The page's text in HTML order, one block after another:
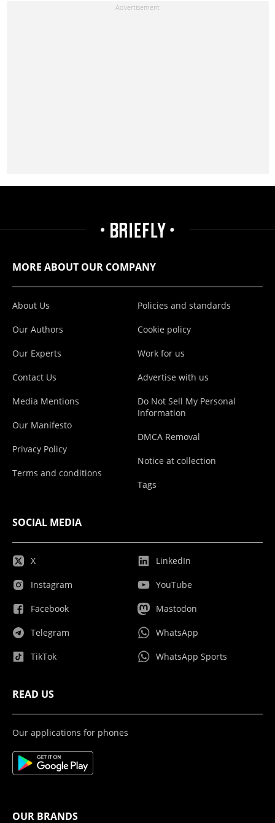
MORE ABOUT OUR COMPANY
About Us
Our Authors
Our Experts
Contact Us
Media Mentions
Our Manifesto
Privacy Policy
Terms and conditions
Policies and standards
Cookie policy
Work for us
Advertise with us
Do Not Sell My Personal
Information
DMCA Removal
Notice at collection
Tags
SOCIAL MEDIA
X
Instagram
Facebook
Telegram
TikTok
LinkedIn
YouTube
Mastodon
WhatsApp
WhatsApp Sports
READ US
Our applications for phones
OUR BRANDS